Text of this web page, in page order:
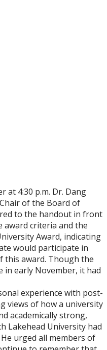
at 4:30 p.m. Dr. Dang
of the Board of
to the handout in front
award criteria and the
Award, indicating
would participate in
this award. Though the
in early November, it had
experience with post-
views of how a university
academically strong,
Lakehead University had
urged all members of